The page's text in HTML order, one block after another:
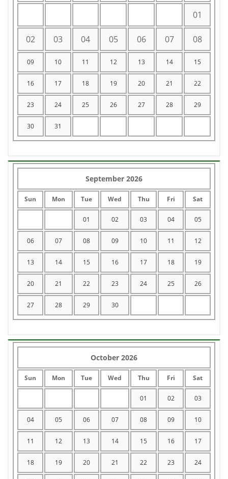
01
02 03 04 05 06 07 08
09 10 11 12 13 14 15
16 17 18 19 20 21 22
23 24 25 26 27 28 29
30 31
September 2026
Sun Mon Tue Wed Thu Fri Sat
01 02 03 04 05
06 07 08 09 10 11 12
13 14 15 16 17 18 19
20 21 22 23 24 25 26
27 28 29 30
October 2026
Sun Mon Tue Wed Thu Fri Sat
01 02 03
04 05 06 07 08 09 10
11 12 13 14 15 16 17
18 19 20 21 22 23 24